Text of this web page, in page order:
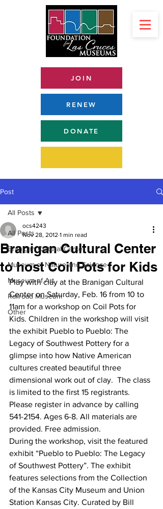
JOIN
RENEW
DONATE
Post
All Posts
Branigan Cultural Center
Museum of Nature and Science
Museum of Art
Railroad Museum
Other
All Posts
Branigan Cultural Center
to host Coil Pots for Kids
ocs4243
Nov 28, 2012 1 min read
Play with clay at the Branigan Cultural
Center on Saturday, Feb. 16 from 10 to
11am for a workshop on Coil Pots for
Kids. Children in the workshop will visit
the exhibit Pueblo to Pueblo: The
Legacy of Southwest Pottery for a
glimpse into how Native American
cultures created beautiful three
dimensional work out of clay.  The class
is limited to the first 15 registrants.
Please register in advance by calling
541-2154. Ages 6-8. All materials are
provided. Free admission.
During the workshop, visit the featured
exhibit “Pueblo to Pueblo: The Legacy
of Southwest Pottery”. The exhibit
features selections from the Collection
of the Kansas City Museum and Union
Station Kansas City. Curated by Bill